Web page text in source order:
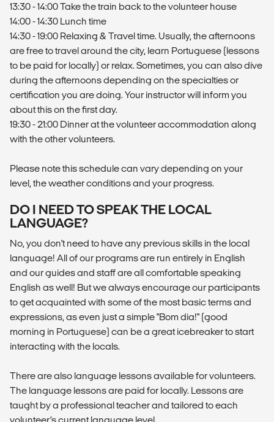
13:30 - 14:00 Take the train back to the volunteer house
14:00 - 14:30 Lunch time
14:30 - 19:00 Relaxing & Travel time. Usually, the afternoons
are free to travel around the city, learn Portuguese (lessons
to be paid for locally) or relax. Sometimes, you can also dive
during the afternoons depending on the specialties or
certification you are doing. Your instructor will inform you
about this on the first day.
19:30 - 21:00 Dinner at the volunteer accommodation along
with the other volunteers.
Please note this schedule can vary depending on your
level, the weather conditions and your progress.
DO I NEED TO SPEAK THE LOCAL
LANGUAGE?
No, you don't need to have any previous skills in the local
language! All of our programs are run entirely in English
and our guides and staff are all comfortable speaking
English as well! But we always encourage our participants
to get acquainted with some of the most basic terms and
expressions, as even just a simple "Bom dia!" (good
morning in Portuguese) can be a great icebreaker to start
interacting with the locals.
There are also language lessons available for volunteers.
The language lessons are paid for locally. Lessons are
taught by a professional teacher and tailored to each
volunteer’s current language level.